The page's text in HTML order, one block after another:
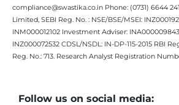
compliance@swastika.co.in Phone: (0731) 6644
Limited, SEBI Reg. No. : NSE/BSE/MSEI:
INM000012102 Investment Adviser:
INZ000072532 CDSL/NSDL: IN-DP-115-2015 RBI
Reg. No.: 713. Research Analyst Registration
Follow us on social media: